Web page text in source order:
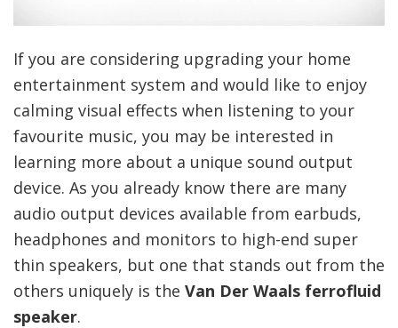
If you are considering upgrading your home
entertainment system and would like to enjoy
calming visual effects when listening to your
favourite music, you may be interested in
learning more about a unique sound output
device. As you already know there are many
audio output devices available from earbuds,
headphones and monitors to high-end super
thin speakers, but one that stands out from the
others uniquely is the Van Der Waals ferrofluid
speaker.